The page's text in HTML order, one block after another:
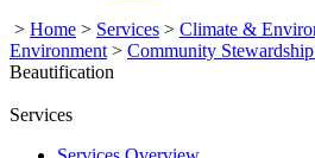
> Home > Services > Climate &
Environment > Community
Beautification
Services